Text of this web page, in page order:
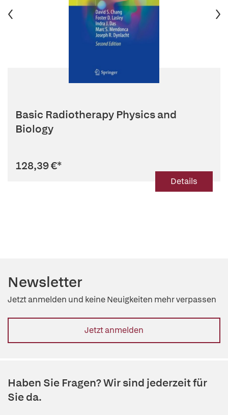
Basic Radiotherapy Physics and
Biology
128,39 €*
Details
Newsletter
Jetzt anmelden und keine Neuigkeiten mehr verpassen
Jetzt anmelden
Haben Sie Fragen? Wir sind jederzeit für
Sie da.